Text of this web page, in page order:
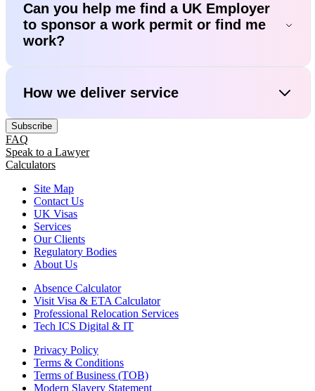
Can you help me find a UK Employer
to sponsor a work permit or find me
work?
How we deliver service
Subscribe
FAQ
Speak to a Lawyer
Calculators
Site Map
Contact Us
UK Visas
Services
Our Clients
Regulatory Bodies
About Us
Absence Calculator
Visit Visa & ETA Calculator
Professional Relocation Services
Tech ICS Digital & IT
Privacy Policy
Terms & Conditions
Terms of Business (TOB)
Modern Slavery Statement